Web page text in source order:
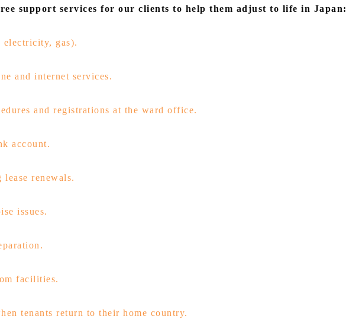
support services for our clients to help them adjust to life in Japan:
gas).
and internet services.
and registrations at the ward office.
account.
renewals.
issues.
facilities.
tenants return to their home country.